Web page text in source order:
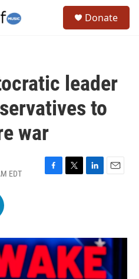
Donate
leader
to
war
EDT
F
o
k
T
r
L
I
E